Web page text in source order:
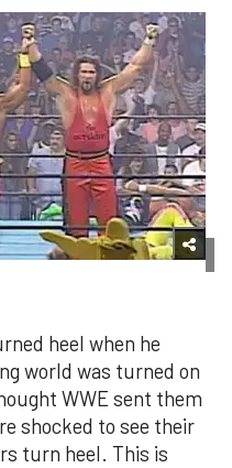
heel when he
world was turned on
WWE sent them
shocked to see their
turn heel. This is